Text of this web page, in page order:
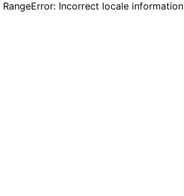
Incorrect locale information